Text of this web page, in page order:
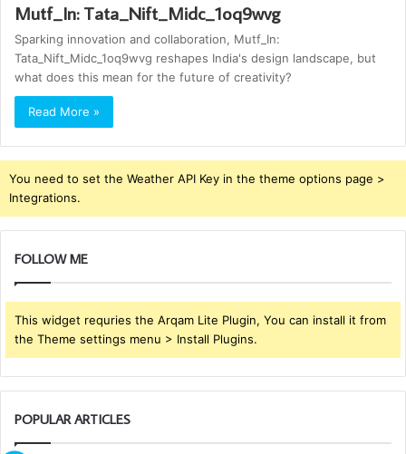
Mutf_In: Tata_Nift_Midc_1oq9wvg
Sparking innovation and collaboration, Mutf_In:
Tata_Nift_Midc_1oq9wvg reshapes India's design landscape, but
what does this mean for the future of creativity?
Read More »
You need to set the Weather API Key in the theme options page >
Integrations.
FOLLOW ME
This widget requries the Arqam Lite Plugin, You can install it from
the Theme settings menu > Install Plugins.
POPULAR ARTICLES